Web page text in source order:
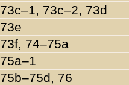
73c–1, 73c–2, 73d
73e
73f, 74–75a
75a–1
75b–75d, 76